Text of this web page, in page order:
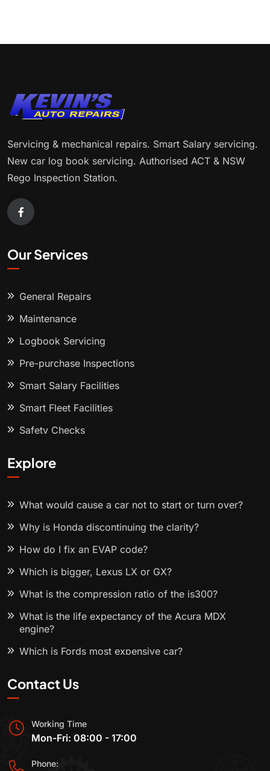
Servicing & mechanical repairs. Smart Salary servicing.
New car log book servicing. Authorised ACT & NSW
Rego Inspection Station.
Our Services
General Repairs
Maintenance
Logbook Servicing
Pre-purchase Inspections
Smart Salary Facilities
Smart Fleet Facilities
Safety Checks
Explore
What would cause a car not to start or turn over?
Why is Honda discontinuing the clarity?
How do I fix an EVAP code?
Which is bigger, Lexus LX or GX?
What is the compression ratio of the is300?
What is the life expectancy of the Acura MDX
engine?
Which is Fords most expensive car?
Contact Us
Working Time
Mon-Fri: 08:00 - 17:00
Phone: